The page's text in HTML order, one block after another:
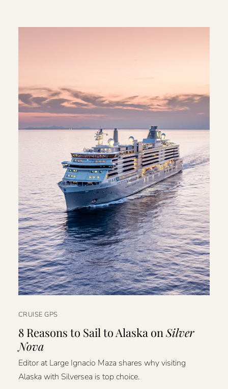
CRUISE GPS
8 Reasons to Sail to Alaska onSilver
Nova
Editor at Large Ignacio Maza shares why visiting
Alaska with Silversea is top choice.